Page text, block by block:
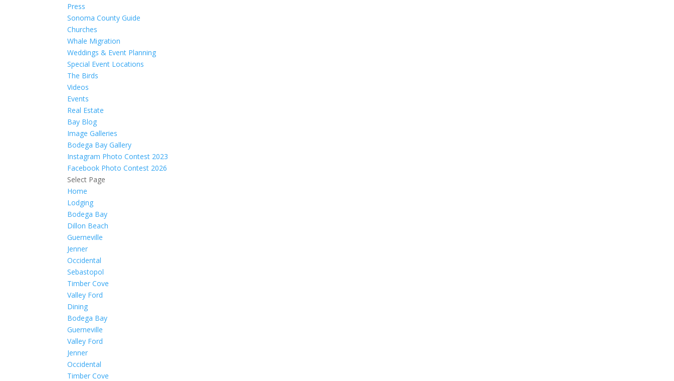
Press
Sonoma County Guide
Churches
Whale Migration
Weddings & Event Planning
Special Event Locations
The Birds
Videos
Events
Real Estate
Bay Blog
Image Galleries
Bodega Bay Gallery
Instagram Photo Contest 2023
Facebook Photo Contest 2026
Select Page
Home
Lodging
Bodega Bay
Dillon Beach
Guerneville
Jenner
Occidental
Sebastopol
Timber Cove
Valley Ford
Dining
Bodega Bay
Guerneville
Valley Ford
Jenner
Occidental
Timber Cove